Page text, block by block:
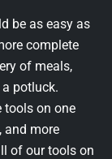
be as easy as
complete
of meals,
potluck.
tools on one
and more
of our tools on